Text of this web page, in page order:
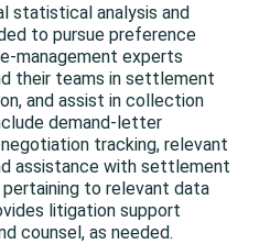
statistical analysis and
to pursue preference
management experts
their teams in settlement
and assist in collection
demand-letter
tracking, relevant
assistance with settlement
to relevant data
litigation support
counsel, as needed.